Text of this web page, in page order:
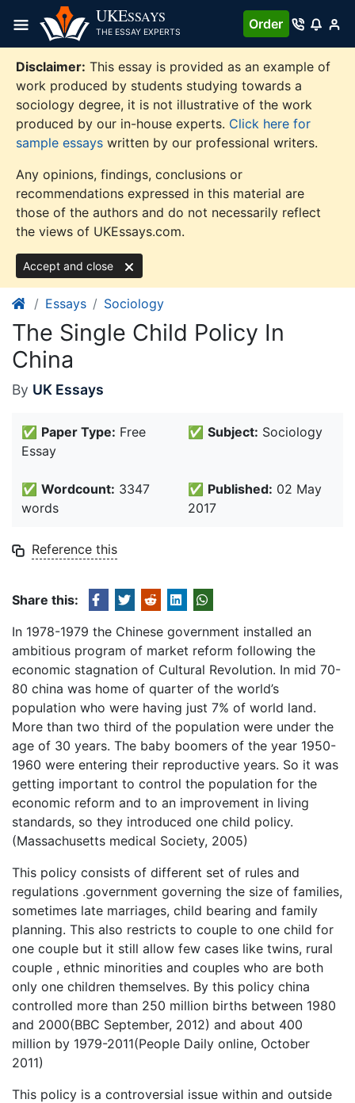
content
UKESSAYS
THE ESSAY EXPERTS
Order
Disclaimer: This essay is provided as an example of
work produced by students studying towards a
sociology degree, it is not illustrative of the work
produced by our in-house experts. Click here for
sample essays written by our professional writers.
Any opinions, findings, conclusions or
recommendations expressed in this material are
those of the authors and do not necessarily reflect
the views of UKEssays.com.
Accept and close
Essays Sociology
The Single Child Policy In
China
By UK Essays
✅ Paper Type: Free
Essay
✅ Subject: Sociology
✅ Wordcount: 3347
words
✅ Published: 02 May
2017
Reference this
Share this:
In 1978-1979 the Chinese government installed an
ambitious program of market reform following the
economic stagnation of Cultural Revolution. In mid 70-
80 china was home of quarter of the world’s
population who were having just 7% of world land.
More than two third of the population were under the
age of 30 years. The baby boomers of the year 1950-
1960 were entering their reproductive years. So it was
getting important to control the population for the
economic reform and to an improvement in living
standards, so they introduced one child policy.
(Massachusetts medical Society, 2005)
This policy consists of different set of rules and
regulations .government governing the size of families,
sometimes late marriages, child bearing and family
planning. This also restricts to couple to one child for
one couple but it still allow few cases like twins, rural
couple , ethnic minorities and couples who are both
only one children themselves. By this policy china
controlled more than 250 million births between 1980
and 2000(BBC September, 2012) and about 400
million by 1979-2011(People Daily online, October
2011)
This policy is a controversial issue within and outside